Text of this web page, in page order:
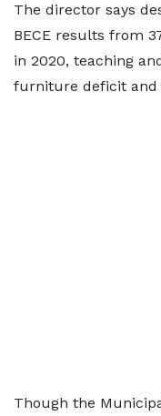
The director says
BECE results from
in 2020, teaching
furniture deficit and
Though the